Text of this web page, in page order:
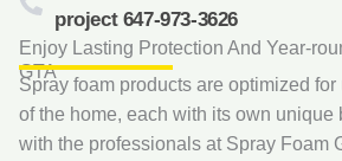
project 647-973-3626
Enjoy Lasting Protection And Year-
GTA
Spray foam products are optimized
of the home, each with its own unique
with the professionals at Spray Foam